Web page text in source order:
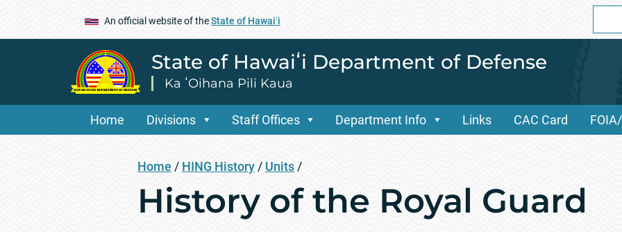
An official website of theState of Hawaiʻi
for:
State of Hawaiʻi Department of Defense
Ka ʻOihana Pili Kaua
Home Divisions Staff Offices Department Info Links CAC Card
Home / HING History / Units /
History of the Royal Guard